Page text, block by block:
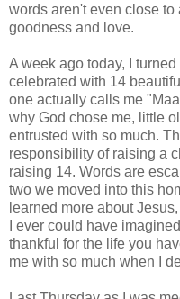
words aren't even close to
goodness and love.
A week ago today, I turned
celebrated with 14
one actually calls me "
why God chose me, little
entrusted with so much.
responsibility of raising a
raising 14. Words are
two we moved into this
learned more about
I ever could have
thankful for the life you
me with so much when I